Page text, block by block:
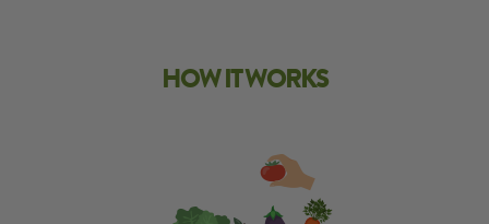
HOW IT WORKS